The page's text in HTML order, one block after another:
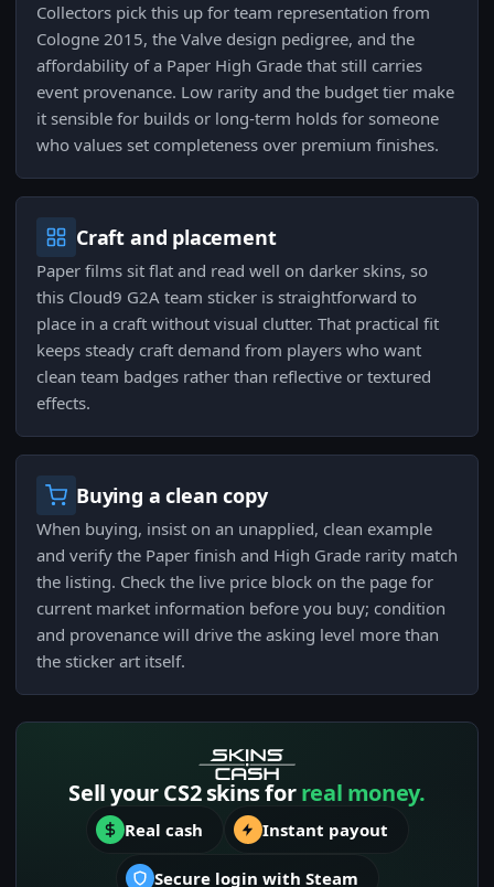
Collectors pick this up for team representation from
Cologne 2015, the Valve design pedigree, and the
affordability of a Paper High Grade that still carries
event provenance. Low rarity and the budget tier make
it sensible for builds or long-term holds for someone
who values set completeness over premium finishes.
Craft and placement
Paper films sit flat and read well on darker skins, so
this Cloud9 G2A team sticker is straightforward to
place in a craft without visual clutter. That practical fit
keeps steady craft demand from players who want
clean team badges rather than reflective or textured
effects.
Buying a clean copy
When buying, insist on an unapplied, clean example
and verify the Paper finish and High Grade rarity match
the listing. Check the live price block on the page for
current market information before you buy; condition
and provenance will drive the asking level more than
the sticker art itself.
Sell your CS2 skins forreal money.
Real cash Instant payout
Secure login with Steam